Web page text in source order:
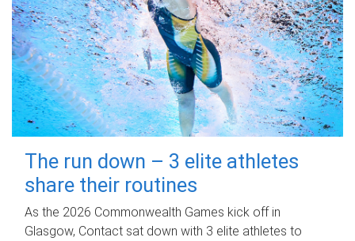
The run down – 3 elite athletes
share their routines
As the 2026 Commonwealth Games kick off in
Glasgow, Contact sat down with 3 elite athletes to